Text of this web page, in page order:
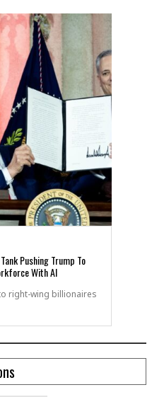
Pushing Trump To
With AI
right-wing billionaires